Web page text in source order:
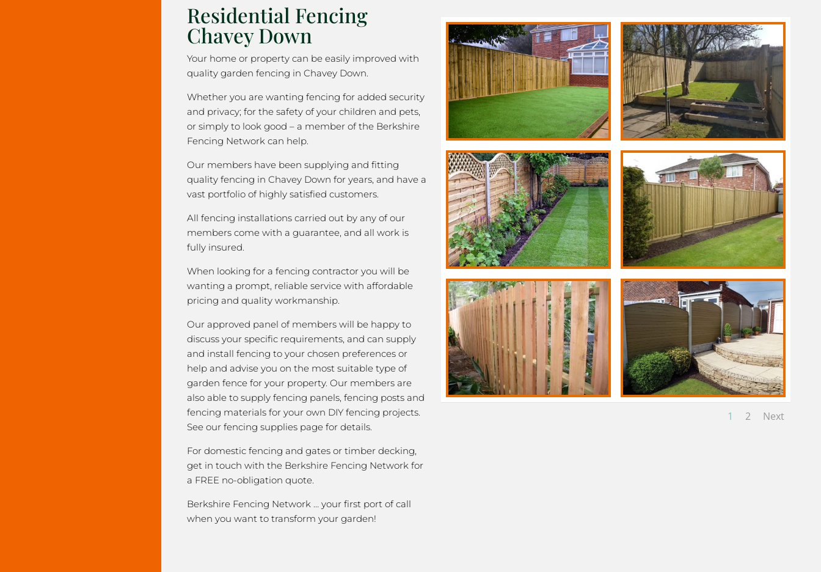
Residential Fencing
Chavey Down
Your home or property can be easily improved with
quality garden fencing in Chavey Down.
Whether you are wanting fencing for added security
and privacy; for the safety of your children and pets,
or simply to look good – a member of the Berkshire
Fencing Network can help.
Our members have been supplying and fitting
quality fencing in Chavey Down for years, and have a
vast portfolio of highly satisfied customers.
All fencing installations carried out by any of our
members come with a guarantee, and all work is
fully insured.
When looking for a fencing contractor you will be
wanting a prompt, reliable service with affordable
pricing and quality workmanship.
Our approved panel of members will be happy to
discuss your specific requirements, and can supply
and install fencing to your chosen preferences or
help and advise you on the most suitable type of
garden fence for your property. Our members are
also able to supply fencing panels, fencing posts and
fencing materials for your own DIY fencing projects.
See our fencing supplies page for details.
For domestic fencing and gates or timber decking,
get in touch with the Berkshire Fencing Network for
a FREE no-obligation quote.
Berkshire Fencing Network … your first port of call
when you want to transform your garden!
1 2 Next